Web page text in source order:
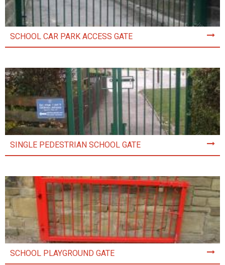
SCHOOL CAR PARK ACCESS GATE
SINGLE PEDESTRIAN SCHOOL GATE
SCHOOL PLAYGROUND GATE